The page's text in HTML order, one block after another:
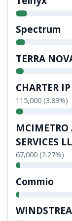
Spectrum
TERRA
CHARTER
115,000 (3.89%)
MCIMETRO
SERVICES
67,000 (2.27%)
Commio